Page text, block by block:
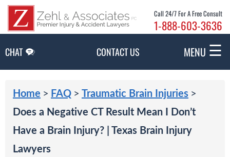
Call 24/7 For A Free Consult
1-888-603-3636
CHAT CONTACT US MENU ☰
Home > FAQ > Traumatic Brain Injuries >
Does a Negative CT Result Mean I Don’t
Have a Brain Injury? | Texas Brain Injury
Lawyers